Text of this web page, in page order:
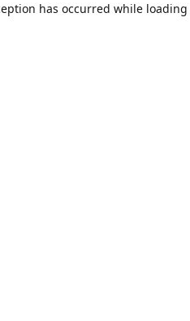
has occurred while loading